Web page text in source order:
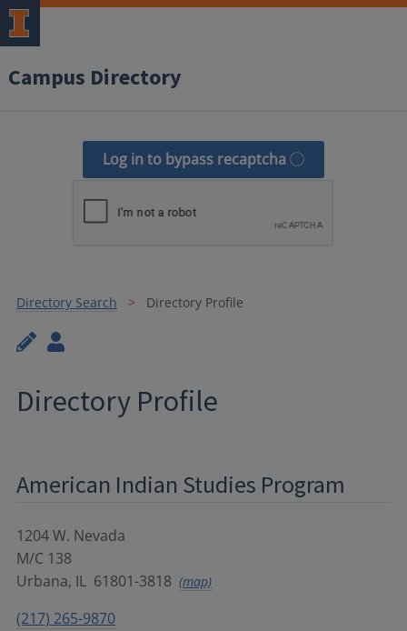
Campus Directory
Log in to bypass recaptcha
Directory Search Directory Profile
Directory Profile
American Indian Studies Program
1204 W. Nevada
M/C 138
Urbana, IL 61801-3818 (map)
(217) 265-9870